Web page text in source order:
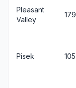
Pleasant
Valley
179
Pisek 105